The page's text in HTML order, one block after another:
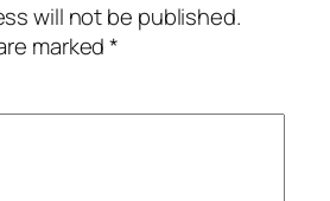
will not be published.
marked*